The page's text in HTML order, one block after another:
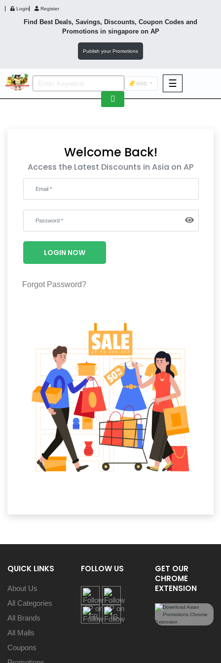
Login Register
Find Best Deals, Savings, Discounts, Coupon Codes and
Promotions in singaporeon AP
Publish your Promotions
SGD ☰
Fashion
F&B
Wellness
Luxury
Welcome Back!
Access the Latest Discounts in Asia on AP
LOGIN NOW
Forgot Password?
QUICK LINKS
About Us
All Categories
All Brands
All Malls
Coupons
FOLLOW US
GET OUR
CHROME
EXTENSION